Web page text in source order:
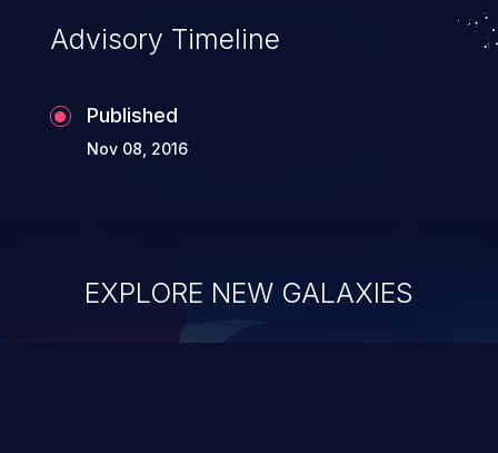
Advisory Timeline
Published
Nov 08, 2016
EXPLORE NEW GALAXIES